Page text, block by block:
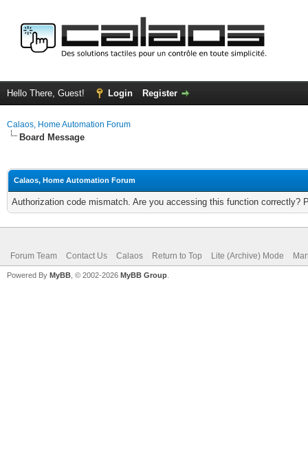
Hello There, Guest! Login Register
Calaos, Home Automation Forum
Board Message
Calaos, Home Automation Forum
Authorization code mismatch. Are you accessing this function correctly?
Forum Team Contact Us Calaos Return to Top Lite (Archive) Mode
Powered By MyBB , © 2002-2026 MyBB Group